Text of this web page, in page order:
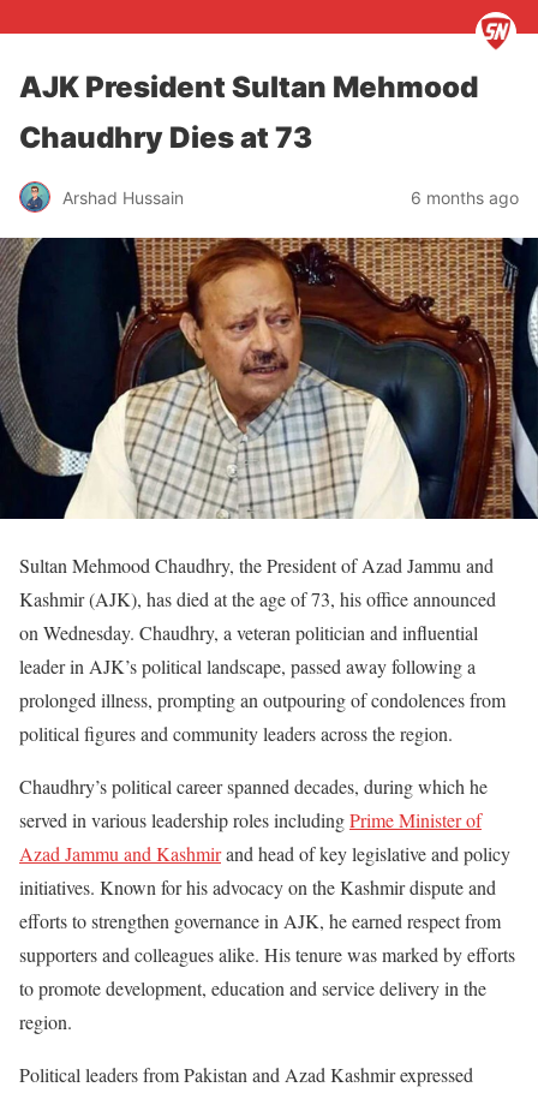
AJK President Sultan Mehmood
Chaudhry Dies at 73
Arshad Hussain 6 months ago
Sultan Mehmood Chaudhry, the President of Azad Jammu and
Kashmir (AJK), has died at the age of 73, his office announced
on Wednesday. Chaudhry, a veteran politician and influential
leader in AJK’s political landscape, passed away following a
prolonged illness, prompting an outpouring of condolences from
political figures and community leaders across the region.
Chaudhry’s political career spanned decades, during which he
served in various leadership roles includingPrime Minister of
Azad Jammu and Kashmirand head of key legislative and policy
initiatives. Known for his advocacy on the Kashmir dispute and
efforts to strengthen governance in AJK, he earned respect from
supporters and colleagues alike. His tenure was marked by efforts
to promote development, education and service delivery in the
region.
Political leaders from Pakistan and Azad Kashmir expressed